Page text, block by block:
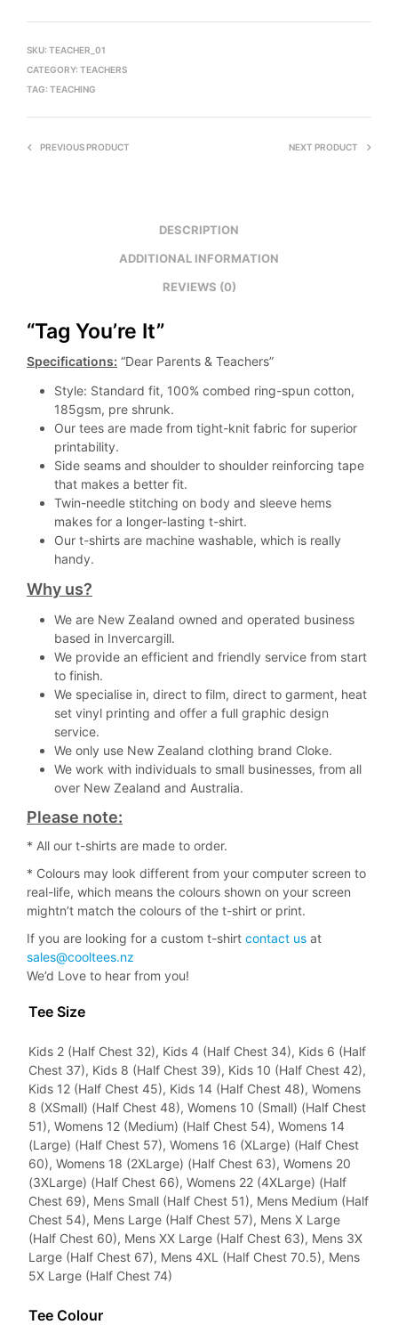
SKU: TEACHER_01
CATEGORY: TEACHERS
TAG: TEACHING
PREVIOUS PRODUCT NEXT PRODUCT
DESCRIPTION
ADDITIONAL INFORMATION
REVIEWS (0)
“Tag You’re It”
Specifications: “Dear Parents & Teachers”
Style: Standard fit, 100% combed ring-spun cotton,
185gsm, pre shrunk.
Our tees are made from tight-knit fabric for superior
printability.
Side seams and shoulder to shoulder reinforcing tape
that makes a better fit.
Twin-needle stitching on body and sleeve hems
makes for a longer-lasting t-shirt.
Our t-shirts are machine washable, which is really
handy.
Why us?
We are New Zealand owned and operated business
based in Invercargill.
We provide an efficient and friendly service from start
to finish.
We specialise in, direct to film, direct to garment, heat
set vinyl printing and offer a full graphic design
service.
We only use New Zealand clothing brand Cloke.
We work with individuals to small businesses, from all
over New Zealand and Australia.
Please note:
* All our t-shirts are made to order.
* Colours may look different from your computer screen to
real-life, which means the colours shown on your screen
mightn’t match the colours of the t-shirt or print.
If you are looking for a custom t-shirt contact us at
sales@cooltees.nz
We’d Love to hear from you!
Tee Size
Kids 2 (Half Chest 32), Kids 4 (Half Chest 34), Kids 6 (Half
Chest 37), Kids 8 (Half Chest 39), Kids 10 (Half Chest 42),
Kids 12 (Half Chest 45), Kids 14 (Half Chest 48), Womens
8 (XSmall) (Half Chest 48), Womens 10 (Small) (Half Chest
51), Womens 12 (Medium) (Half Chest 54), Womens 14
(Large) (Half Chest 57), Womens 16 (XLarge) (Half Chest
60), Womens 18 (2XLarge) (Half Chest 63), Womens 20
(3XLarge) (Half Chest 66), Womens 22 (4XLarge) (Half
Chest 69), Mens Small (Half Chest 51), Mens Medium (Half
Chest 54), Mens Large (Half Chest 57), Mens X Large
(Half Chest 60), Mens XX Large (Half Chest 63), Mens 3X
Large (Half Chest 67), Mens 4XL (Half Chest 70.5), Mens
5X Large (Half Chest 74)
Tee Colour